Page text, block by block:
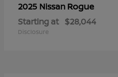
2025 Nissan Rogue
Starting at $28,044
Disclosure